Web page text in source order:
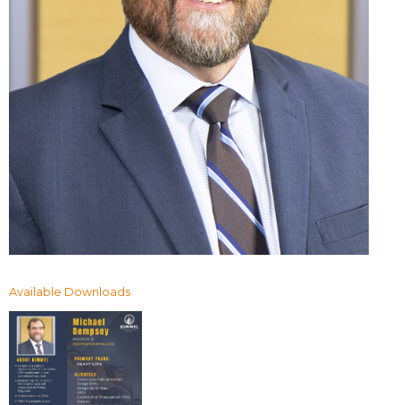
Available Downloads